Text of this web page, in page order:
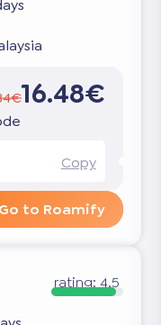
16.48€
Copy
Go to Roamify
rating: 4.5